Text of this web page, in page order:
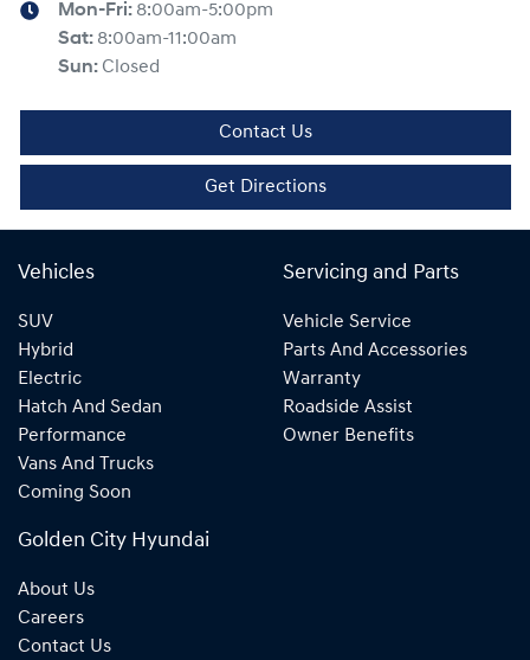
Mon-Fri: 8:00am-5:00pm
Sat: 8:00am-11:00am
Sun: Closed
Contact Us
Get Directions
Vehicles
SUV
Hybrid
Electric
Hatch And Sedan
Performance
Vans And Trucks
Coming Soon
Servicing and Parts
Vehicle Service
Parts And Accessories
Warranty
Roadside Assist
Owner Benefits
Golden City Hyundai
About Us
Careers
Contact Us